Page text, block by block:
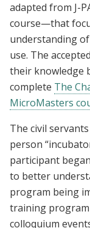
adapted from J-
course—that
understanding
use. The
their knowledge
complete The
MicroMasters
The civil
person
participant
to better
program being
training program
colloquium